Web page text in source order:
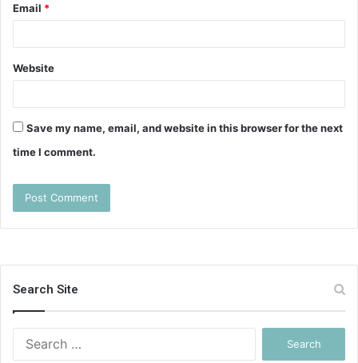
Email *
Website
Save my name, email, and website in this browser for the next
time I comment.
Search Site